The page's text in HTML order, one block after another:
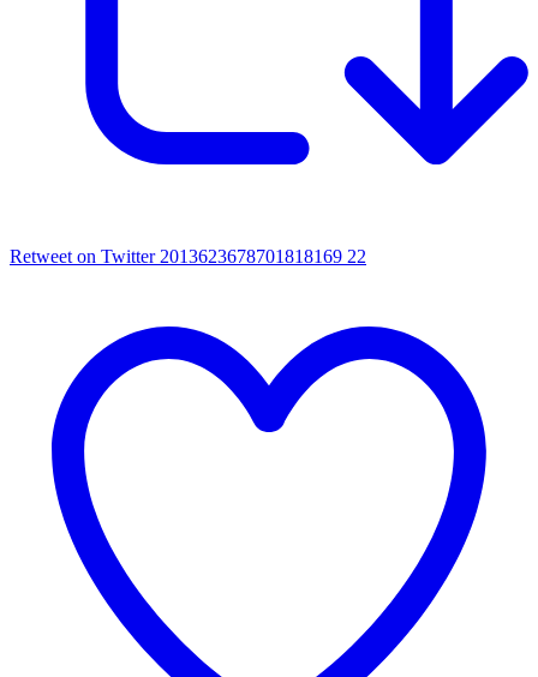
Retweet on Twitter 2013623678701818169 22